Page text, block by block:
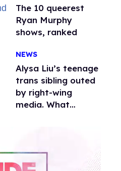
The 10 queerest
Ryan Murphy
shows, ranked
NEWS
Alysa Liu’s teenage
trans sibling outed
by right-wing
media. What